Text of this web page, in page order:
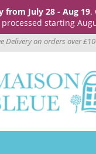
from July 28 - Aug 19.
starting
Delivery on orders over